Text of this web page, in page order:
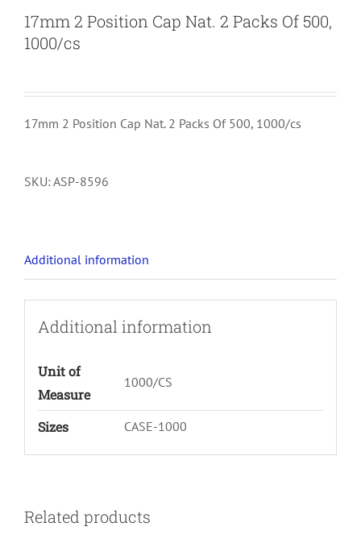
17mm 2 Position Cap Nat. 2 Packs Of 500,
1000/cs
17mm 2 Position Cap Nat. 2 Packs Of 500, 1000/cs
SKU:ASP-8596
Additional information
Additional information
Unit of
Measure
1000/CS
Sizes CASE-1000
Related products